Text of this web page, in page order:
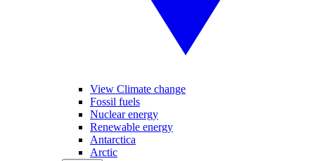
View Climate change
Fossil fuels
Nuclear energy
Renewable energy
Antarctica
Arctic